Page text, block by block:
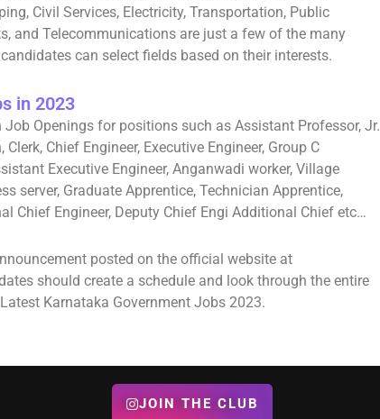
Civil Services, Electricity, Transportation, Public
and Telecommunications are just a few of the many
can select fields based on their interests.
in 2023
Openings for positions such as Assistant Professor, Jr.
Chief Engineer, Executive Engineer, Group C
Executive Engineer, Anganwadi worker, Village
server, Graduate Apprentice, Technician Apprentice,
Chief Engineer, Deputy Chief Engi Additional Chief etc…
posted on the official website at
should create a schedule and look through the entire
Karnataka Government Jobs 2023.
JOIN THE CLUB